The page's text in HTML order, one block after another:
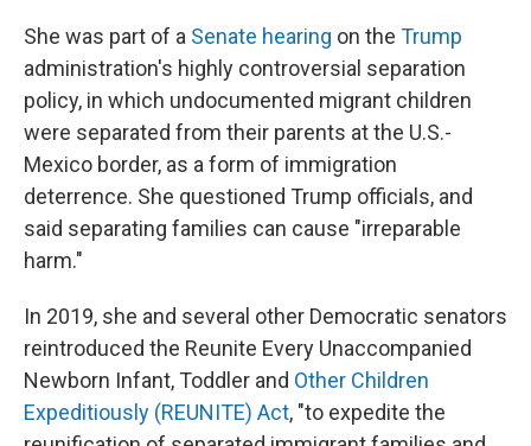
She was part of a Senate hearing on the Trump
administration's highly controversial separation
policy, in which undocumented migrant children
were separated from their parents at the U.S.-
Mexico border, as a form of immigration
deterrence. She questioned Trump officials, and
said separating families can cause "irreparable
harm."
In 2019, she and several other Democratic senators
reintroduced the Reunite Every Unaccompanied
Newborn Infant, Toddler and Other Children
Expeditiously (REUNITE) Act, "to expedite the